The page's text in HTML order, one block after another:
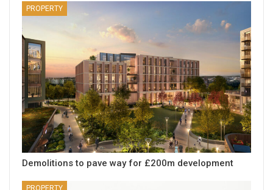
PROPERTY
Demolitions to pave way for £200m development